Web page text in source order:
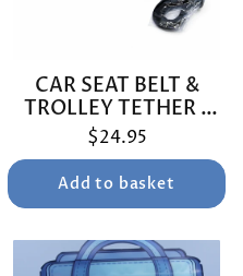
CAR SEAT BELT &
TROLLEY TETHER -
BUNNINGS TRIP
$24.95
Add to basket